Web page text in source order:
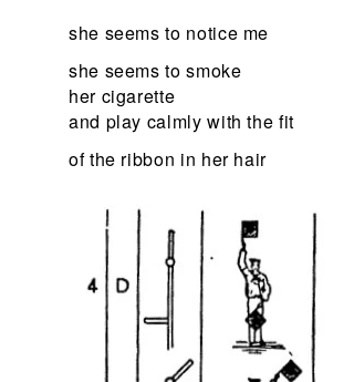
she seems to notice me
she seems to smoke
her cigarette
and play calmly with the fit
of the ribbon in her hair